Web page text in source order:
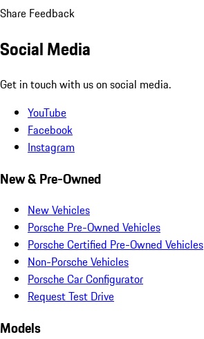
Share Feedback
Social Media
Get in touch with us on social media.
YouTube
Facebook
Instagram
New & Pre-Owned
New Vehicles
Porsche Pre-Owned Vehicles
Porsche Certified Pre-Owned Vehicles
Non-Porsche Vehicles
Porsche Car Configurator
Request Test Drive
Models